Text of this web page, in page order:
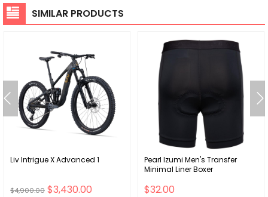
SIMILAR PRODUCTS
Liv Intrigue X Advanced 1
$4,900.00 $3,430.00
Pearl Izumi Men's Transfer
Minimal Liner Boxer
$32.00